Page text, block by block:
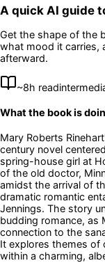
A quick AI guide
Get the shape of the
what mood it carries,
afterward.
~8h read
What the book is
Mary Roberts
century novel
spring-house girl at
of the old doctor,
amidst the arrival of
dramatic romantic
Jennings. The story
budding romance, as
connection to the
It explores themes of
within a charming,